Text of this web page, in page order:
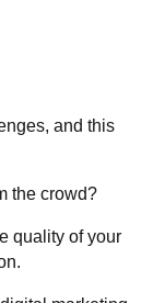
and this
the crowd?
quality of your